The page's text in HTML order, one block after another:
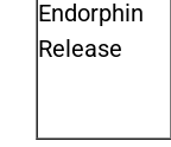
Endorphin
Release